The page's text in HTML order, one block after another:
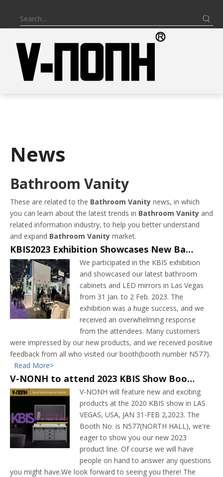
News
Bathroom Vanity
These are related to the Bathroom Vanity news, in which
you can learn about the latest trends in Bathroom Vanity and
related information industry, to help you better understand
and expand Bathroom Vanity market.
KBIS2023 Exhibition Showcases New Bathroom Cabinets and LED Mirrors
We participated in the KBIS exhibition
and showcased our latest bathroom
cabinets and LED mirrors in Las Vegas
from 31 Jan. to 2 Feb. 2023. The
exhibition was a huge success, and we
received an overwhelming response
from the attendees. Many customers
were impressed by our new products, and we received positive
feedback from all who visited our booth(booth number N577).
Read More>
V-NONH to attend 2023 KBIS Show Booth No. N577(NORTH HALL)
V-NONH will feature new and exciting
products at the 2020 KBIS show in LAS
VEGAS, USA, JAN 31-FEB 2,2023. The
Booth No. is N577(NORTH HALL), we're
eager to show you our new 2023
product line. Of course we will have
people on hand to answer any questions
you might have.We look forward to seeing you there! The